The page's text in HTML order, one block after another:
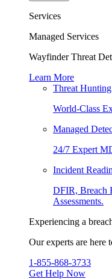
Services
Managed Services
Wayfinder Threat
Learn More
Threat Hunting
World-Class
Managed
24/7 Expert
Incident
DFIR, Breach
Assessments.
Experiencing a
Our experts are here
1-855-868-3733
Get Help Now